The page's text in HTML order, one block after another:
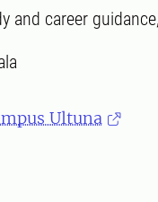
and career
Ultuna